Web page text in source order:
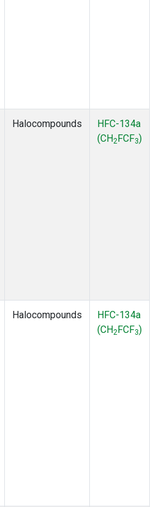
Halocompounds
HFC-134a
(CH2FCF3)
Halocompounds
HFC-134a
(CH2FCF3)